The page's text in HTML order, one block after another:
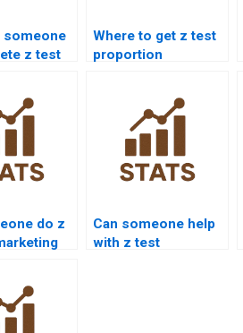
someone
z test
Where to get z test
proportion
do z
Can someone help
with z test